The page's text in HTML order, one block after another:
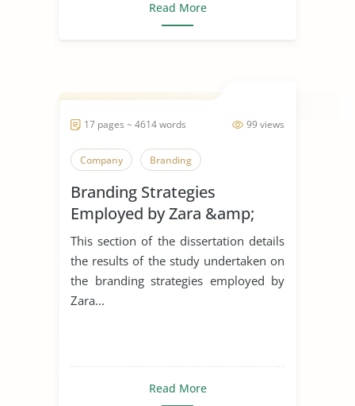
Read More
99 views
17 pages ~ 4614 words
Company Branding
Branding Strategies
Employed by Zara &amp;
H&M in The United Kingdom
This section of the dissertation details
the results of the study undertaken on
the branding strategies employed by
Zara...
Read More